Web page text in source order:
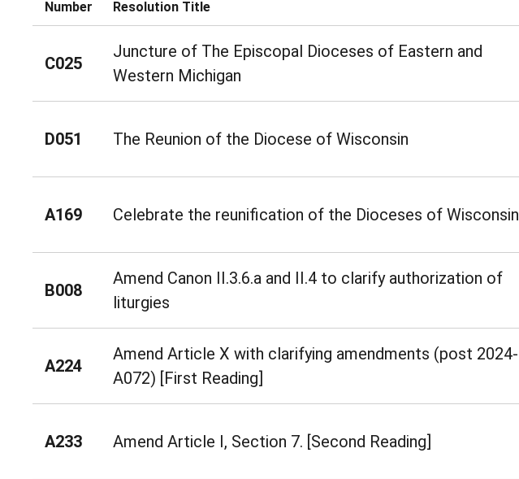
Number Resolution Title
C025
Juncture of The Episcopal Dioceses of Eastern and
Western Michigan
D051 The Reunion of the Diocese of Wisconsin
A169 Celebrate the reunification of the Dioceses of Wisconsin
B008
Amend Canon II.3.6.a and II.4 to clarify authorization of
liturgies
A224
Amend Article X with clarifying amendments (post 2024-
A072) [First Reading]
A233 Amend Article I, Section 7. [Second Reading]